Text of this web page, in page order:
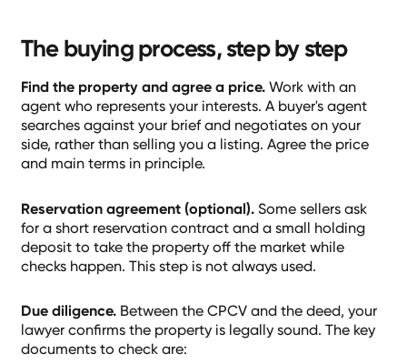
The buying process, step by step
Find the property and agree a price. Work with an
agent who represents your interests. A buyer's agent
searches against your brief and negotiates on your
side, rather than selling you a listing. Agree the price
and main terms in principle.
Reservation agreement (optional). Some sellers ask
for a short reservation contract and a small holding
deposit to take the property off the market while
checks happen. This step is not always used.
Due diligence. Between the CPCV and the deed, your
lawyer confirms the property is legally sound. The key
documents to check are: